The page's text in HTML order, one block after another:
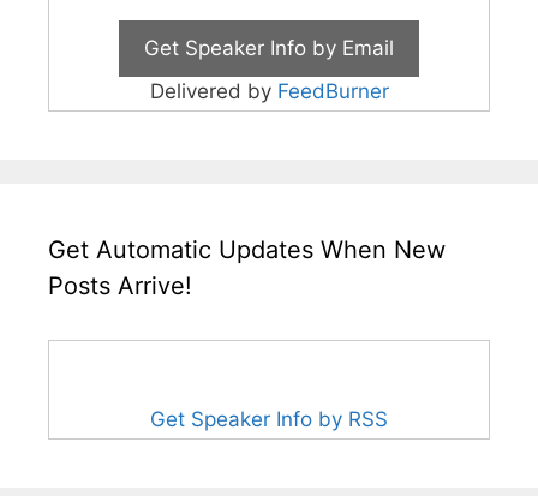
Delivered by FeedBurner
Get Automatic Updates When New
Posts Arrive!
Get Speaker Info by RSS